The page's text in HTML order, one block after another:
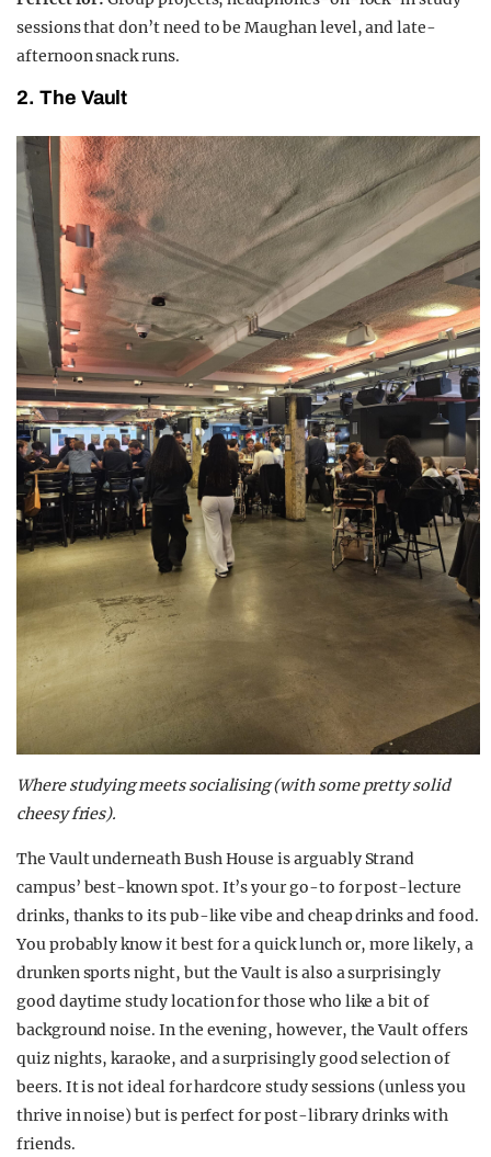
sessions that don’t need to be Maughan level, and late-
afternoon snack runs.
2. The Vault
Where studying meets socialising (with some pretty solid
cheesy fries).
The Vault underneath Bush House is arguably Strand
campus’ best-known spot. It’s your go-to for post-lecture
drinks, thanks to its pub-like vibe and cheap drinks and food.
You probably know it best for a quick lunch or, more likely, a
drunken sports night, but the Vault is also a surprisingly
good daytime study location for those who like a bit of
background noise. In the evening, however, the Vault offers
quiz nights, karaoke, and a surprisingly good selection of
beers. It is not ideal for hardcore study sessions (unless you
thrive in noise) but is perfect for post-library drinks with
friends.